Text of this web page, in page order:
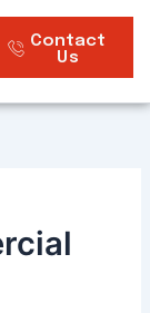
Contact
Us